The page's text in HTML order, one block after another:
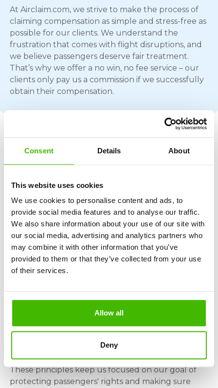
Consent Details About
This website uses cookies
We use cookies to personalise content and ads, to
provide social media features and to analyse our traffic.
We also share information about your use of our site with
our social media, advertising and analytics partners who
may combine it with other information that you’ve
provided to them or that they’ve collected from your use
of their services.
Allow all
Deny
At Airclaim.com, we strive to make the process of
claiming compensation as simple and stress-free as
possible for our clients. We understand the
frustration that comes with flight disruptions, and
we believe passengers deserve fair treatment.
That’s why we offer a no win, no fee service – our
clients only pay us a commission if we successfully
obtain their compensation.
NO WIN, NO FEE
Ourmission
At Airclaim.com, our mission is clear and simple: to ensure
that every air passenger around the world understands
their rights and receives the compensation they deserve in
the event of a flight disruption.
We aim to make the claims process as easy and simple as
possible, turning a complex procedure into a hassle-free
experience. Our mission statement reflects our
commitment to fairness, respect and justice in the air travel
LET US CLAIM YOUR MONEY
These principles keep us focused on our goal of
protecting passengers' rights and making sure